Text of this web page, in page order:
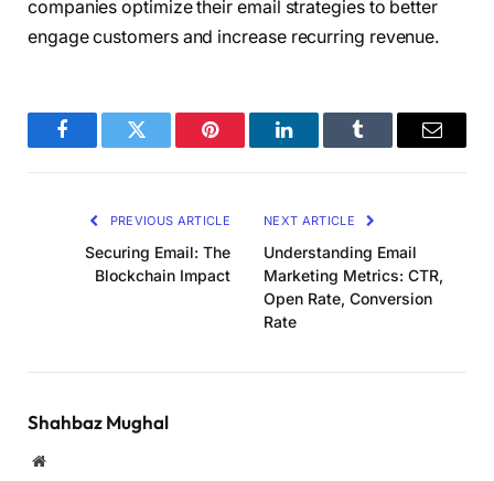
companies optimize their email strategies to better
engage customers and increase recurring revenue.
FacebookTwitter Pinterest LinkedInTumblr Email
PREVIOUS ARTICLE
Securing Email: The
Blockchain Impact
NEXT ARTICLE
Understanding Email
Marketing Metrics: CTR,
Open Rate, Conversion
Rate
Shahbaz Mughal
Website